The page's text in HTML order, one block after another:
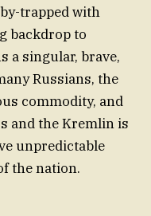
trapped with
backdrop to
a singular, brave,
Russians, the
commodity, and
and the Kremlin is
unpredictable
the nation.